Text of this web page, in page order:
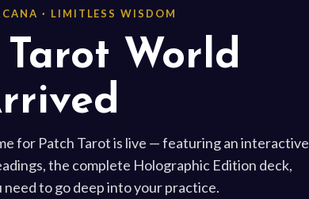
· LIMITLESS WISDOM
Tarot World
for Patch Tarot is live — featuring an interactive
the complete Holographic Edition deck,
to go deep into your practice.